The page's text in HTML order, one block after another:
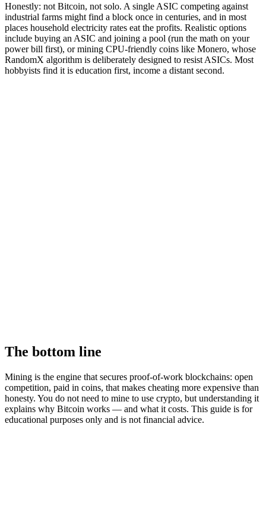
Honestly: not Bitcoin, not solo. A single ASIC competing against
industrial farms might find a block once in centuries, and in most
places household electricity rates eat the profits. Realistic options
include buying an ASIC and joining a pool (run the math on your
power bill first), or mining CPU-friendly coins like Monero, whose
RandomX algorithm is deliberately designed to resist ASICs. Most
hobbyists find it is education first, income a distant second.
The bottom line
Mining is the engine that secures proof-of-work blockchains: open
competition, paid in coins, that makes cheating more expensive than
honesty. You do not need to mine to use crypto, but understanding it
explains why Bitcoin works — and what it costs. This guide is for
educational purposes only and is not financial advice.